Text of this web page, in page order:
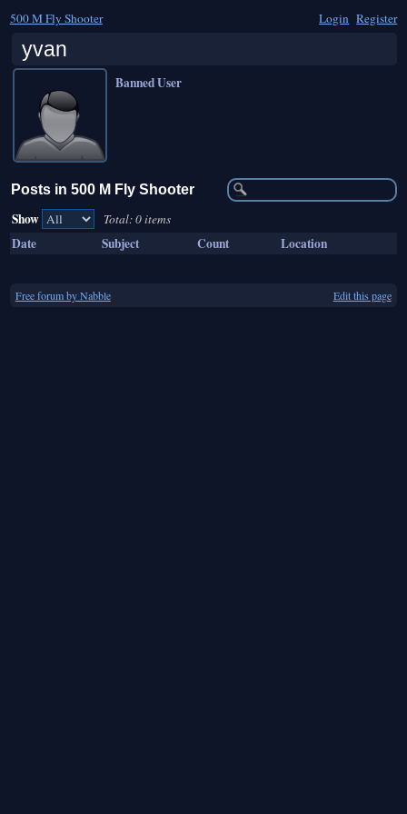
500 M Fly Shooter Login Register
yvan
Banned User
Posts in 500 M Fly Shooter
Show Total: 0 items
Date Subject Count Location
Free forum by Nabble Edit this page